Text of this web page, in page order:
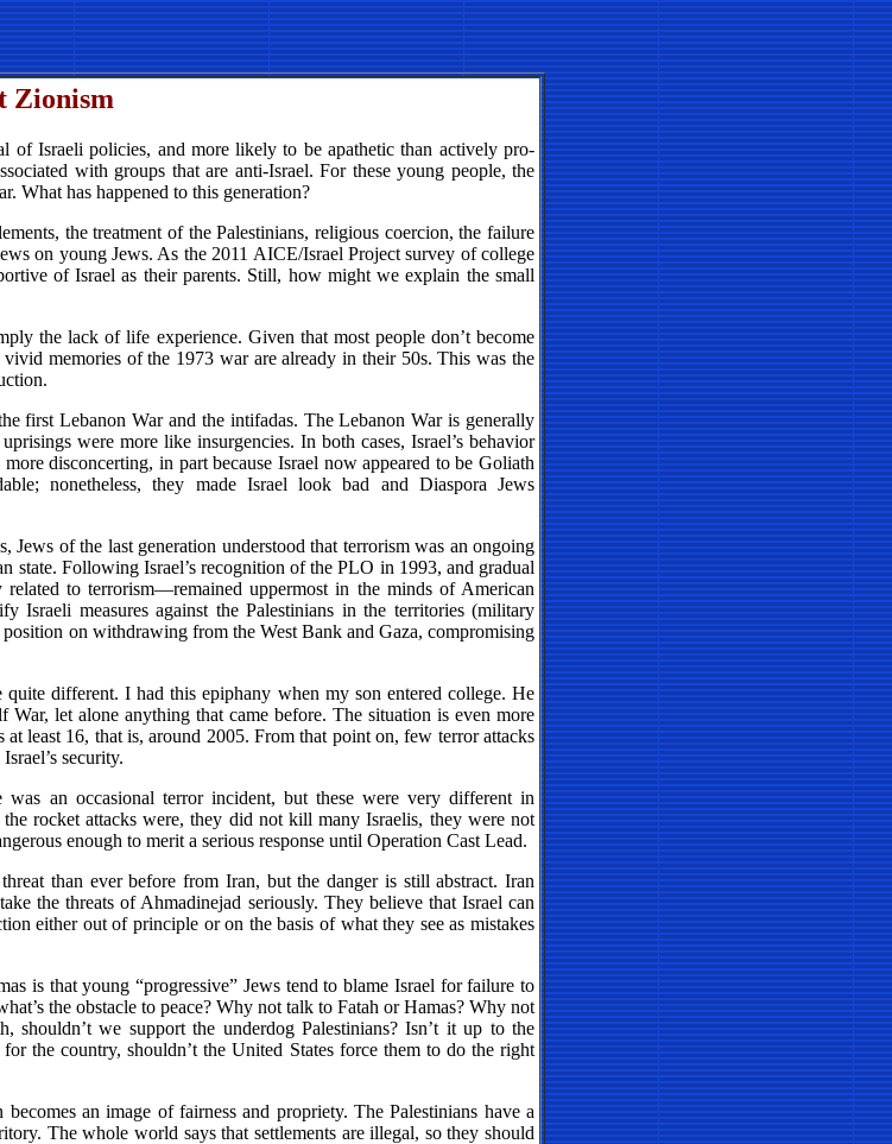
Zionism
of Israeli policies, and more likely to be apathetic than actively pro-
with groups that are anti-Israel. For these young people, the
What has happened to this generation?
the treatment of the Palestinians, religious coercion, the failure
on young Jews. As the 2011 AICE/Israel Project survey of college
of Israel as their parents. Still, how might we explain the small
the lack of life experience. Given that most people don’t become
memories of the 1973 war are already in their 50s. This was the
first Lebanon War and the intifadas. The Lebanon War is generally
were more like insurgencies. In both cases, Israel’s behavior
disconcerting, in part because Israel now appeared to be Goliath
nonetheless, they made Israel look bad and Diaspora Jews
of the last generation understood that terrorism was an ongoing
state. Following Israel’s recognition of the PLO in 1993, and gradual
to terrorism—remained uppermost in the minds of American
Israeli measures against the Palestinians in the territories (military
on withdrawing from the West Bank and Gaza, compromising
different. I had this epiphany when my son entered college. He
let alone anything that came before. The situation is even more
least 16, that is, around 2005. From that point on, few terror attacks
security.
was an occasional terror incident, but these were very different in
rocket attacks were, they did not kill many Israelis, they were not
enough to merit a serious response until Operation Cast Lead.
than ever before from Iran, but the danger is still abstract. Iran
the threats of Ahmadinejad seriously. They believe that Israel can
either out of principle or on the basis of what they see as mistakes
is that young “progressive” Jews tend to blame Israel for failure to
the obstacle to peace? Why not talk to Fatah or Hamas? Why not
we support the underdog Palestinians? Isn’t it up to the
the country, shouldn’t the United States force them to do the right
an image of fairness and propriety. The Palestinians have a
The whole world says that settlements are illegal, so they should